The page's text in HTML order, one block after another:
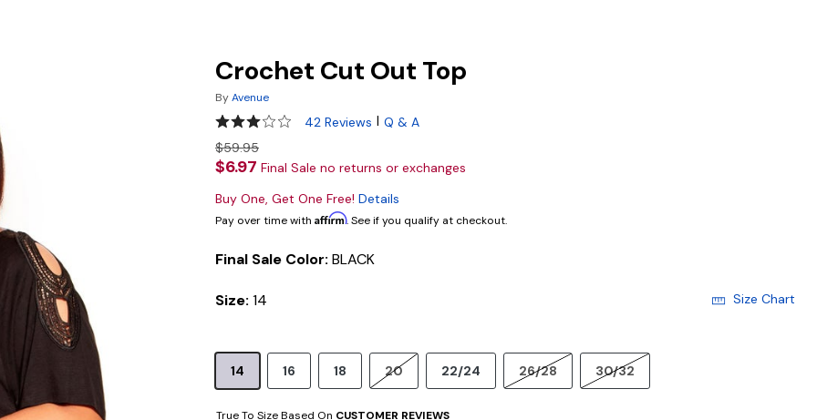
Crochet Cut Out Top
ByAvenue
3.1 out of 5 Customer Rating
42 Reviews | Q & A
$59.95
$6.97 Final Sale no returns or exchanges
Buy One, Get One Free! Details
Pay over time with Affirm. See if you qualify at checkout.
Final Sale Color: BLACK
Size: 14 Size Chart
14 16 18 20 22/24 26/28 30/32
True To Size Based On CUSTOMER REVIEWS